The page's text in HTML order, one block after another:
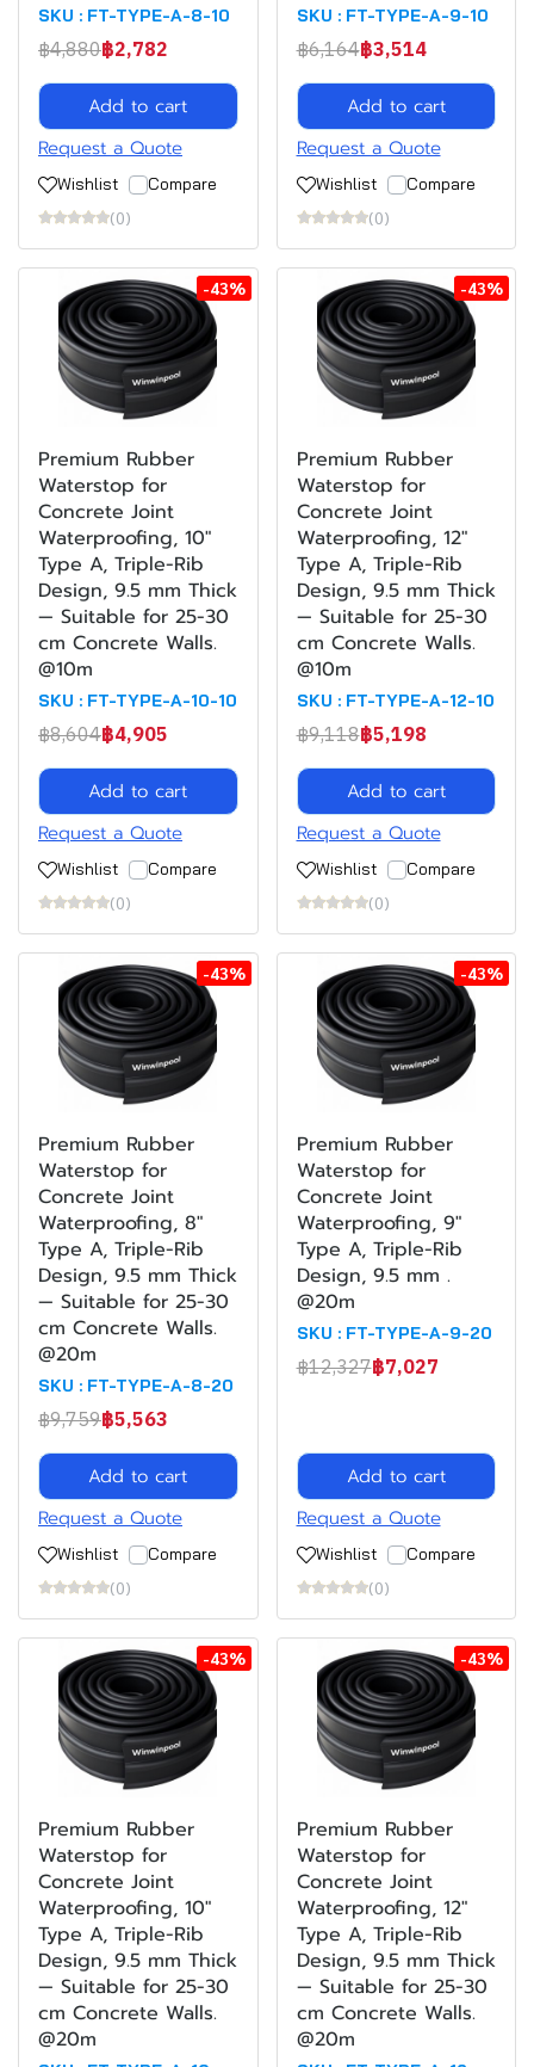
SKU : FT-TYPE-A-8-10
฿4,880฿2,782
Add to cart
Request a Quote
Wishlist
Compare
(0)
SKU : FT-TYPE-A-9-10
฿6,164฿3,514
Add to cart
Request a Quote
Wishlist
Compare
(0)
-43%
Premium Rubber
Waterstop for
Concrete Joint
Waterproofing, 10"
Type A, Triple-Rib
Design, 9.5 mm Thick
— Suitable for 25-30
cm Concrete Walls.
@10m
SKU : FT-TYPE-A-10-10
฿8,604฿4,905
Add to cart
Request a Quote
Wishlist
Compare
(0)
-43%
Premium Rubber
Waterstop for
Concrete Joint
Waterproofing, 12"
Type A, Triple-Rib
Design, 9.5 mm Thick
— Suitable for 25-30
cm Concrete Walls.
@10m
SKU : FT-TYPE-A-12-10
฿9,118฿5,198
Add to cart
Request a Quote
Wishlist
Compare
(0)
-43%
Premium Rubber
Waterstop for
Concrete Joint
Waterproofing, 8"
Type A, Triple-Rib
Design, 9.5 mm Thick
— Suitable for 25-30
cm Concrete Walls.
@20m
SKU : FT-TYPE-A-8-20
฿9,759฿5,563
Add to cart
Request a Quote
Wishlist
Compare
(0)
-43%
Premium Rubber
Waterstop for
Concrete Joint
Waterproofing, 9"
Type A, Triple-Rib
Design, 9.5 mm .
@20m
SKU : FT-TYPE-A-9-20
฿12,327฿7,027
Add to cart
Request a Quote
Wishlist
Compare
(0)
-43%
Premium Rubber
Waterstop for
Concrete Joint
Waterproofing, 10"
Type A, Triple-Rib
Design, 9.5 mm Thick
— Suitable for 25-30
cm Concrete Walls.
@20m
-43%
Premium Rubber
Waterstop for
Concrete Joint
Waterproofing, 12"
Type A, Triple-Rib
Design, 9.5 mm Thick
— Suitable for 25-30
cm Concrete Walls.
@20m